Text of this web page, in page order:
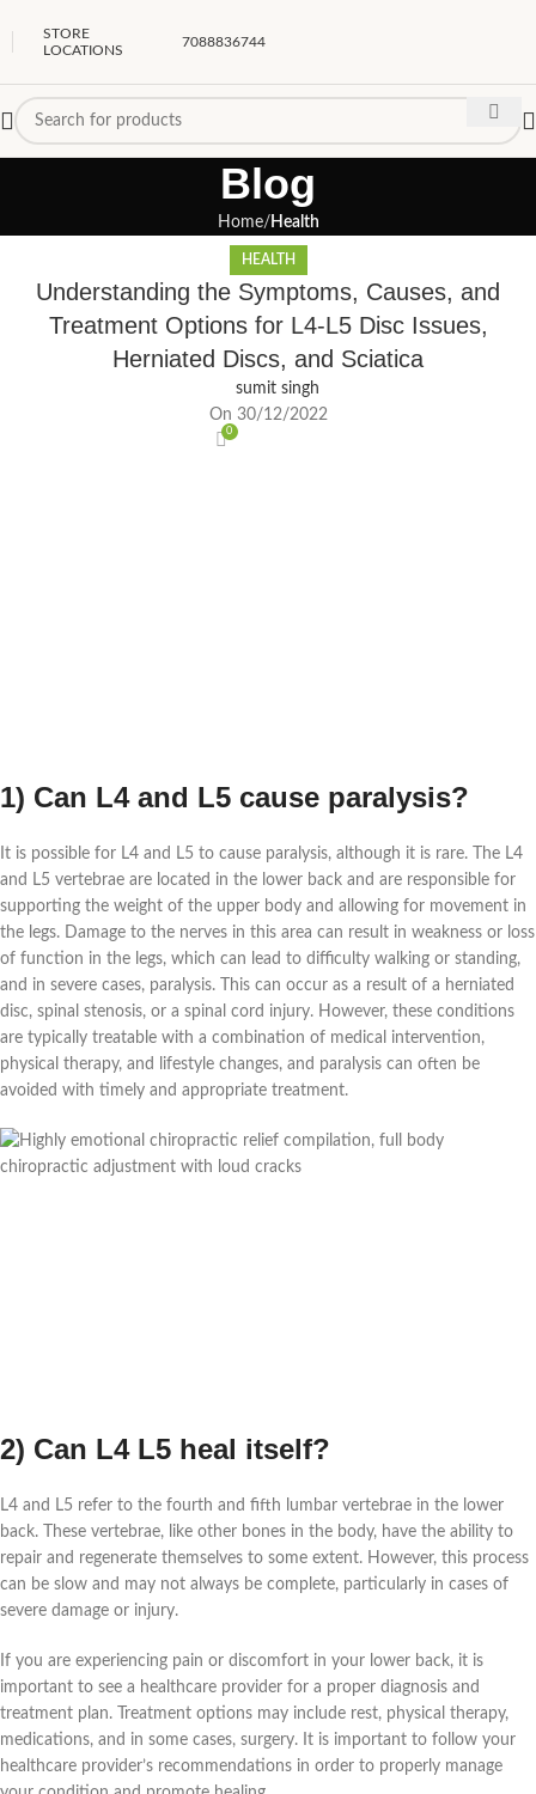
STORE
LOCATIONS
7088836744
Blog
Home Health
HEALTH
Understanding the Symptoms, Causes, and
Treatment Options for L4-L5 Disc Issues,
Herniated Discs, and Sciatica
sumit singh
On 30/12/2022
0
1) Can L4 and L5 cause paralysis?
It is possible for L4 and L5 to cause paralysis, although it is rare. The L4
and L5 vertebrae are located in the lower back and are responsible for
supporting the weight of the upper body and allowing for movement in
the legs. Damage to the nerves in this area can result in weakness or loss
of function in the legs, which can lead to difficulty walking or standing,
and in severe cases, paralysis. This can occur as a result of a herniated
disc, spinal stenosis, or a spinal cord injury. However, these conditions
are typically treatable with a combination of medical intervention,
physical therapy, and lifestyle changes, and paralysis can often be
avoided with timely and appropriate treatment.
2) Can L4 L5 heal itself?
L4 and L5 refer to the fourth and fifth lumbar vertebrae in the lower
back. These vertebrae, like other bones in the body, have the ability to
repair and regenerate themselves to some extent. However, this process
can be slow and may not always be complete, particularly in cases of
severe damage or injury.
If you are experiencing pain or discomfort in your lower back, it is
important to see a healthcare provider for a proper diagnosis and
treatment plan. Treatment options may include rest, physical therapy,
medications, and in some cases, surgery. It is important to follow your
healthcare provider’s recommendations in order to properly manage